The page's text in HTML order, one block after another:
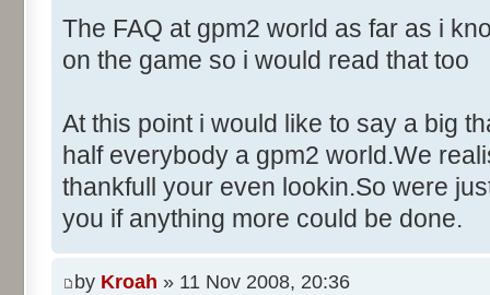
Control::010 - ID:03F6,
Control::011 - ID:FFFF,
Text:"Name"
Text:"Age"
Control::013 - ID:FFFF,
Text:"Wins"
Control::014 - ID:FFFF,
Text:"Poles"
Control::015 - ID:FFFF,
The FAQ at gpm2 world as far as i
on the game so i would read that too
At this point i would like to say a big
half everybody a gpm2 world.We
thankfull your even lookin.So were
you if anything more could be done.
by Kroah » 11 Nov 2008, 20:36